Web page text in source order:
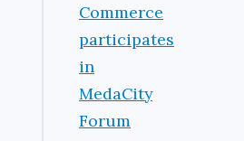
Commerce
participates
in
MedaCity
Forum